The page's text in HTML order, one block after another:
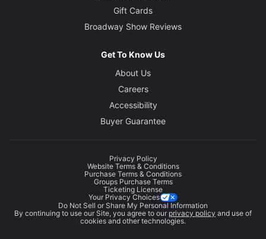
Gift Cards
Broadway Show Reviews
Get To Know Us
About Us
Careers
Accessibility
Buyer Guarantee
Privacy Policy
Website Terms & Conditions
Purchase Terms & Conditions
Groups Purchase Terms
Ticketing License
Your Privacy Choices
Do Not Sell or Share My Personal Information
By continuing to use our Site, you agree to our privacy policy and use of
cookies and other technologies.